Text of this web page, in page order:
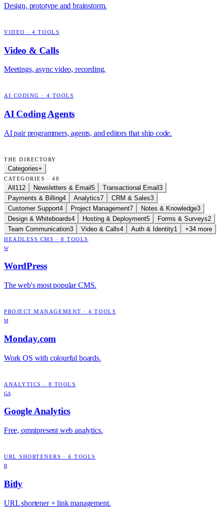
Design, prototype and brainstorm.
VIDEO ·4 TOOLS
Video & Calls
Meetings, async video, recording.
AI CODING · 4 TOOLS
AI Coding Agents
AI pair programmers, agents, and editors that ship code.
THE DIRECTORY
Categories+
CATEGORIES · 48
All 112 Newsletters & Email 5 Transactional Email 3
Payments & Billing4 Analytics7 CRM & Sales3
Customer Support4 Project Management7 Notes & Knowledge3
Design & Whiteboards4 Hosting & Deployment5 Forms & Surveys2
Team Communication3 Video & Calls4 Auth & Identity1 +34 more
HEADLESS CMS ·8 TOOLS
W
WordPress
The web's most popular CMS.
PROJECT MANAGEMENT ·4 TOOLS
M
Monday.com
Work OS with colourful boards.
ANALYTICS · 8 TOOLS
GA
Google Analytics
Free, omnipresent web analytics.
URL SHORTENERS ·6 TOOLS
B
Bitly
URL shortener + link management.